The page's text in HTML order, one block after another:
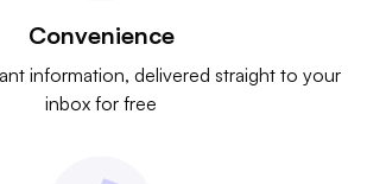
Convenience
information, delivered straight to your
inbox for free